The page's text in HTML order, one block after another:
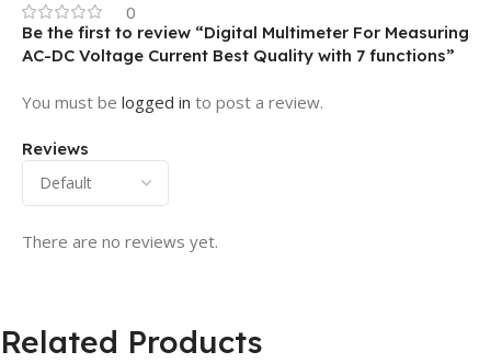
0
Reviews
There are no reviews yet.
Be the first to review “Digital Multimeter For Measuring
AC-DC Voltage Current Best Quality with 7 functions”
You must be logged in to post a review.
Related Products